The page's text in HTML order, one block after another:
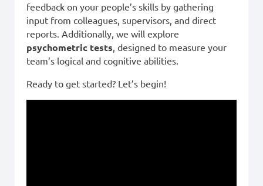
feedback on your people’s skills by gathering
input from colleagues, supervisors, and direct
reports. Additionally, we will explore
psychometric tests, designed to measure your
team’s logical and cognitive abilities.
Ready to get started? Let’s begin!